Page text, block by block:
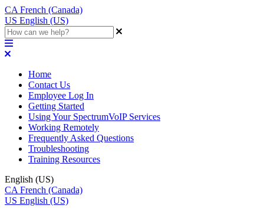
CA French (Canada)
US English (US)
Home
Contact Us
Employee Log In
Getting Started
Using Your SpectrumVoIP Services
Working Remotely
Frequently Asked Questions
Troubleshooting
Training Resources
English (US)
CA French (Canada)
US English (US)